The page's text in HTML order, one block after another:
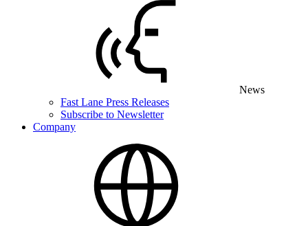
News
Fast Lane Press Releases
Subscribe to Newsletter
Company